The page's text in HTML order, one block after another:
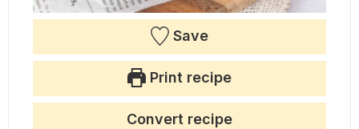
Save
Print recipe
Convert recipe